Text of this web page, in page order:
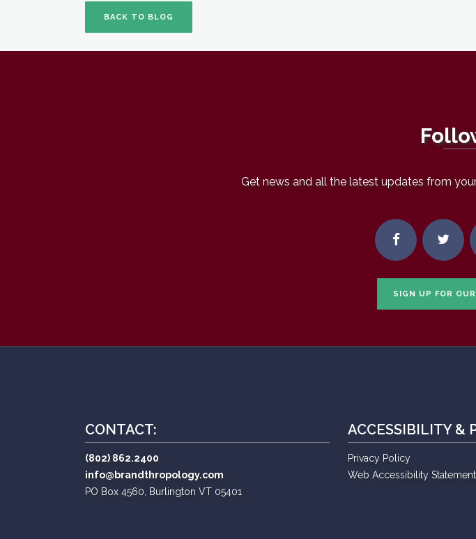
BACK TO BLOG
Get news and all the latest updates from
SIGN UP FOR
CONTACT:
(802) 862.2400
info@brandthropology.com
PO Box 4560, Burlington VT 05401
ACCESSIBILITY &
Privacy Policy
Web Accessibility Statement